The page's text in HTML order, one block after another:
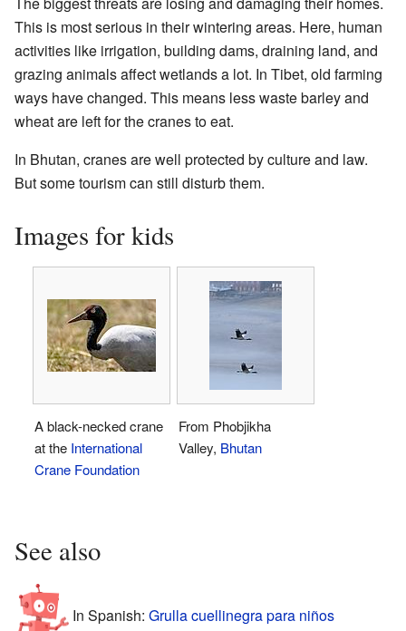
This is most serious in their wintering areas. Here, human
activities like irrigation, building dams, draining land, and
grazing animals affect wetlands a lot. In Tibet, old farming
ways have changed. This means less waste barley and
wheat are left for the cranes to eat.
In Bhutan, cranes are well protected by culture and law.
But some tourism can still disturb them.
Images for kids
A black-necked crane
at the International
Crane Foundation
From Phobjikha
Valley, Bhutan
See also
In Spanish: Grulla cuellinegra para niños